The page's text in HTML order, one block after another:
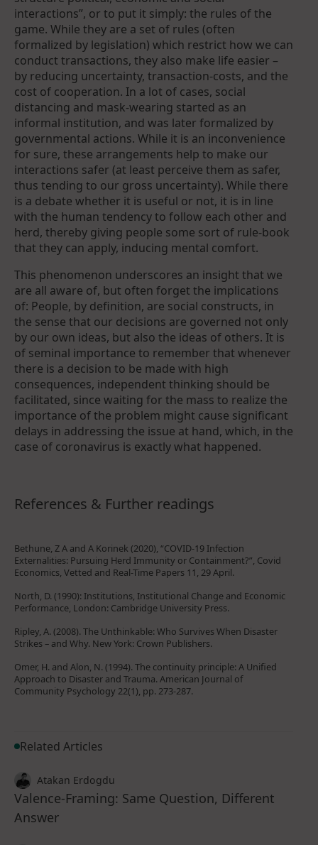
interactions”, or to put it simply: the rules of the
game. While they are a set of rules (often
formalized by legislation) which restrict how we can
conduct transactions, they also make life easier –
by reducing uncertainty, transaction-costs, and the
cost of cooperation. In a lot of cases, social
distancing and mask-wearing started as an
informal institution, and was later formalized by
governmental actions. While it is an inconvenience
for sure, these arrangements help to make our
interactions safer (at least perceive them as safer,
thus tending to our gross uncertainty). While there
is a debate whether it is useful or not, it is in line
with the human tendency to follow each other and
herd, thereby giving people some sort of rule-book
that they can apply, inducing mental comfort.
This phenomenon underscores an insight that we
are all aware of, but often forget the implications
of: People, by definition, are social constructs, in
the sense that our decisions are governed not only
by our own ideas, but also the ideas of others. It is
of seminal importance to remember that whenever
there is a decision to be made with high
consequences, independent thinking should be
facilitated, since waiting for the mass to realize the
importance of the problem might cause significant
delays in addressing the issue at hand, which, in the
case of coronavirus is exactly what happened.
Related Articles
Atakan Erdogdu
Valence-Framing: Same Question, Different
Answer
References & Further readings
Bethune, Z A and A Korinek (2020), “COVID-19 Infection
Externalities: Pursuing Herd Immunity or Containment?”, Covid
Economics, Vetted and Real-Time Papers 11, 29 April.
North, D. (1990): Institutions, Institutional Change and Economic
Performance, London: Cambridge University Press.
Ripley, A. (2008). The Unthinkable: Who Survives When Disaster
Strikes – and Why. New York: Crown Publishers.
Omer, H. and Alon, N. (1994). The continuity principle: A Unified
Approach to Disaster and Trauma. American Journal of
Community Psychology 22(1), pp. 273-287.